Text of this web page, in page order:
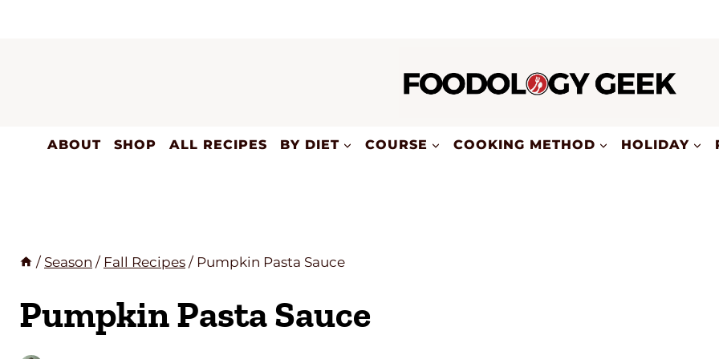
ABOUT SHOP ALL RECIPES BY DIET COURSE COOKING METHOD HOLIDAY
/ Season / Fall Recipes / Pumpkin Pasta Sauce
Pumpkin Pasta Sauce